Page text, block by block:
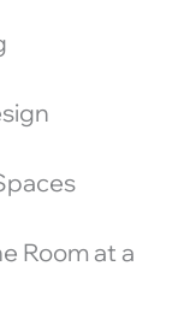
Room at a